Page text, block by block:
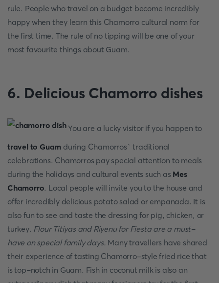
rule. People who travel on a budget become incredibly
happy when they learn this Chamorro cultural norm for
the first time. The rule of no tipping will be one of your
most favourite things about Guam.
6. Delicious Chamorro dishes
You are a lucky visitor if you happen to
travel to Guam during Chamorros` traditional
celebrations. Chamorros pay special attention to meals
during the holidays and cultural events such as Mes
Chamorro. Local people will invite you to the house and
offer incredibly delicious potato salad or empanada. It is
also fun to see and taste the dressing for pig, chicken, or
turkey. Flour Titiyas and Riyenu for Fiesta are a must-
have on special family days. Many travellers have shared
their experience of tasting Chamorro-style fried rice that
is top-notch in Guam. Fish in coconut milk is also an